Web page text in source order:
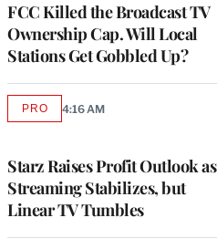
FCC Killed the Broadcast TV
Ownership Cap. Will Local
Stations Get Gobbled Up?
Starz Raises Profit Outlook as
Streaming Stabilizes, but
Linear TV Tumbles
PROAVAILABLE
4:16 AM